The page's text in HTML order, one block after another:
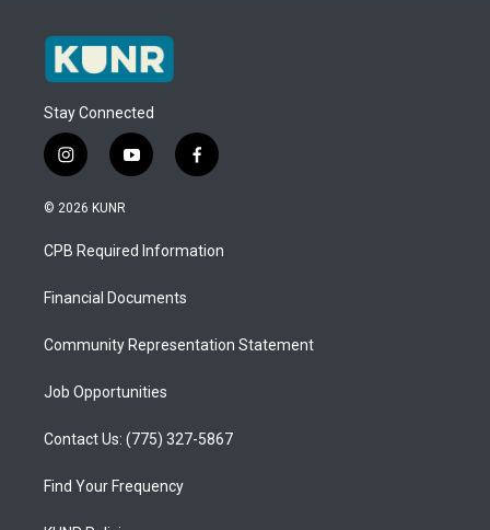
Stay Connected
i
n
s
a
g
a
y
o
u
b
f
a
b
o
© 2026 KUNR
CPB Required Information
Financial Documents
Community Representation Statement
Job Opportunities
Contact Us: (775) 327-5867
Find Your Frequency